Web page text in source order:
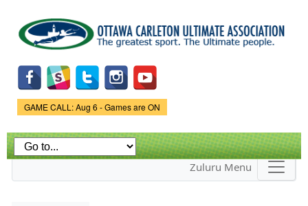
main
content
Game Status.
GAME CALL: Aug 6 - Games are ON
Zuluru Menu